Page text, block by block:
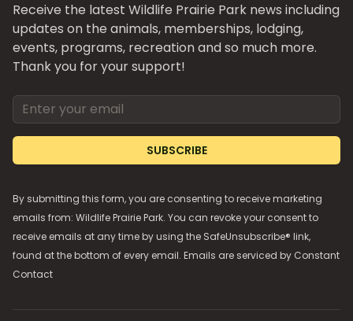
Receive the latest Wildlife Prairie Park news including
updates on the animals, memberships, lodging,
events, programs, recreation and so much more.
Thank you for your support!
Email address
SUBSCRIBE
By submitting this form, you are consenting to receive marketing
emails from: Wildlife Prairie Park. You can revoke your consent to
receive emails at any time by using the SafeUnsubscribe® link,
found at the bottom of every email. Emails are serviced by Constant
Contact